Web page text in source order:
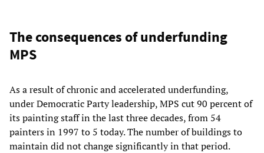
The consequences of underfunding
MPS
As a result of chronic and accelerated underfunding,
under Democratic Party leadership, MPS cut 90 percent of
its painting staff in the last three decades, from 54
painters in 1997 to 5 today. The number of buildings to
maintain did not change significantly in that period.